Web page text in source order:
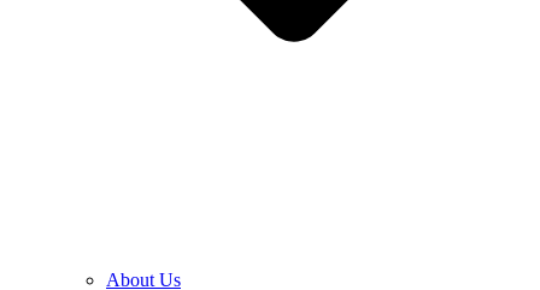
About Us